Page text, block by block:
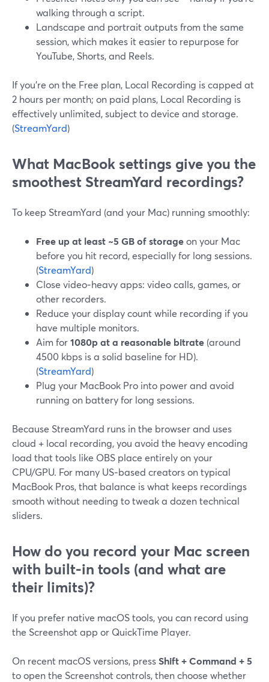
walking through a script.
Landscape and portrait outputs from the same
session, which makes it easier to repurpose for
YouTube, Shorts, and Reels.
If you’re on the Free plan, Local Recording is capped at
2 hours per month; on paid plans, Local Recording is
effectively unlimited, subject to device and storage.
(StreamYard)
What MacBook settings give you the
smoothest StreamYard recordings?
To keep StreamYard (and your Mac) running smoothly:
Free up at least ~5 GB of storageon your Mac
before you hit record, especially for long sessions.
(StreamYard)
Close video‑heavy apps: video calls, games, or
other recorders.
Reduce your display count while recording if you
have multiple monitors.
Aim for1080p at a reasonable bitrate (around
4500 kbps is a solid baseline for HD).
(StreamYard)
Plug your MacBook Pro into power and avoid
running on battery for long sessions.
Because StreamYard runs in the browser and uses
cloud + local recording, you avoid the heavy encoding
load that tools like OBS place entirely on your
CPU/GPU. For many US‑based creators on typical
MacBook Pros, that balance is what keeps recordings
smooth without needing to tweak a dozen technical
sliders.
How do you record your Mac screen
with built-in tools (and what are
their limits)?
If you prefer native macOS tools, you can record using
the Screenshot app or QuickTime Player.
On recent macOS versions, pressShift + Command + 5
to open the Screenshot controls, then choose whether